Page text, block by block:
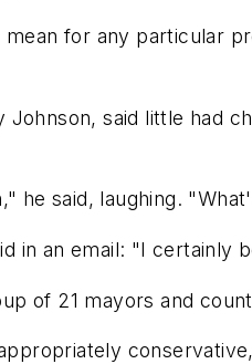
for any particular
said little had
he said, laughing.
in an email: "I
of 21 mayors and